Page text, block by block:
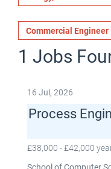
Commercial Engineer
1 Jobs
16 Jul, 2026
Process
£38,000 - £42,000